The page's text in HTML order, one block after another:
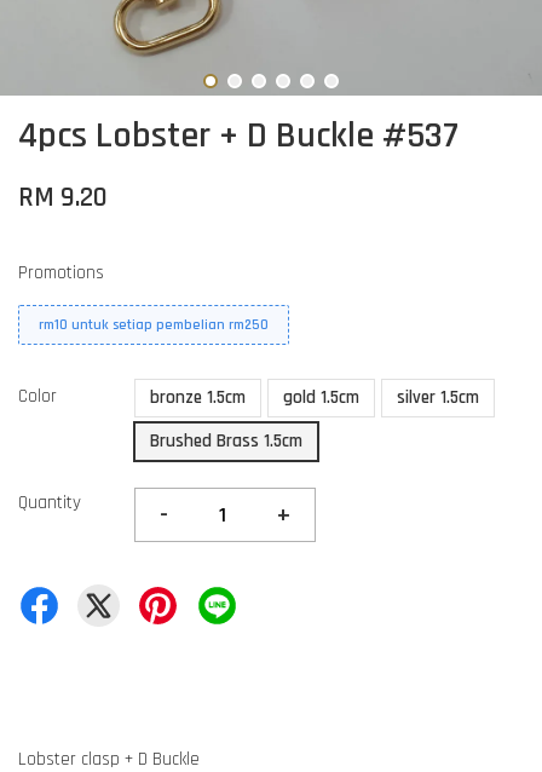
4pcs Lobster + D Buckle #537
RM 9.20
Promotions
rm10 untuk setiap pembelian rm250
Color bronze 1.5cm gold 1.5cm
silver 1.5cm
Brushed Brass 1.5cm
Quantity - +
Lobster clasp + D Buckle